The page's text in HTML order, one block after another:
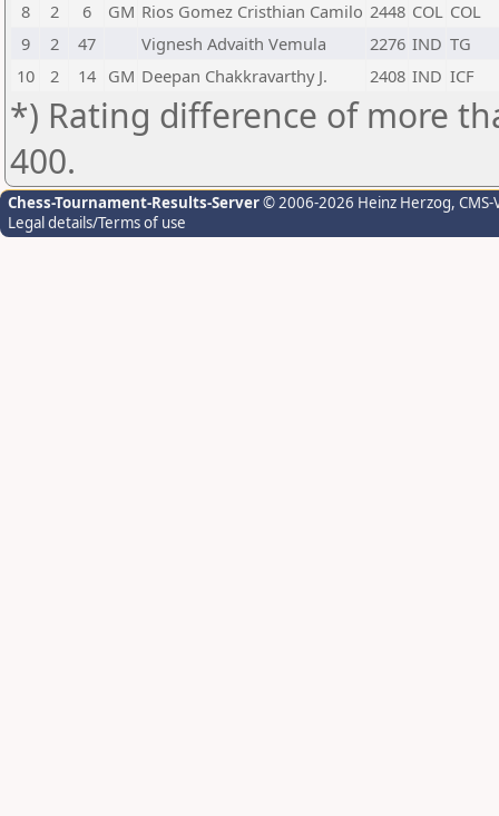
8 2 6 GM Rios Gomez Cristhian Camilo 2448 COL COL
9
2 47 Vignesh Advaith Vemula 2276 IND TG
10
2 14 GM Deepan Chakkravarthy J. 2408 IND ICF
*) Rating difference of more
400.
Chess-Tournament-Results-Server© 2006-2026 Heinz Herzog,
Legal details/Terms of use